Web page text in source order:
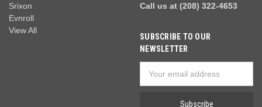
Srixon
Evnroll
View All
Call us at (208) 322-4653
SUBSCRIBE TO OUR
NEWSLETTER
Address